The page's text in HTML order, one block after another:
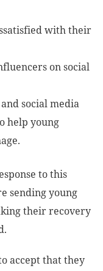
with their
on social
social media
help young
to this
sending young
their recovery
accept that they